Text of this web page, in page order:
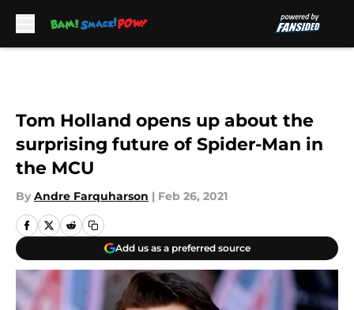
Tom Holland opens up about the
surprising future of Spider-Man in
the MCU
By Andre Farquharson | Feb 26, 2021
Add us as a preferred source